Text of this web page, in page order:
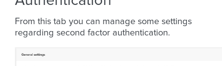
From this tab you can manage some settings
regarding second factor authentication.